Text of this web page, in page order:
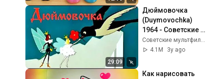
29:09
Дюймовочка
(Duymovochka)
1964 - Советские
мультфильмы -
Золотая
Советские мультфильмы - Золотая коллекция СССР
4.1M
3y ago
Как нарисовать